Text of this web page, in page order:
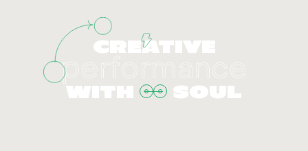
CREATIVE
performance
WITH SOUL